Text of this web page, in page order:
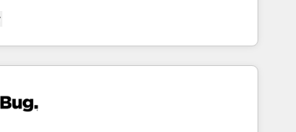
businesses across the UK who are ready to
into the growth engine it’s meant to be.
a marketing tool. We turn fragmented
unreliable data into one operational source
and leadership. What We Do ➡️ CRM
& Implementation 🧩 – Scalable data models
processes ➡️ GTM Operations ⚙️ –